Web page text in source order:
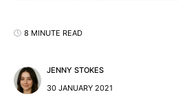
8 MINUTE READ
JENNY STOKES
30 JANUARY 2021